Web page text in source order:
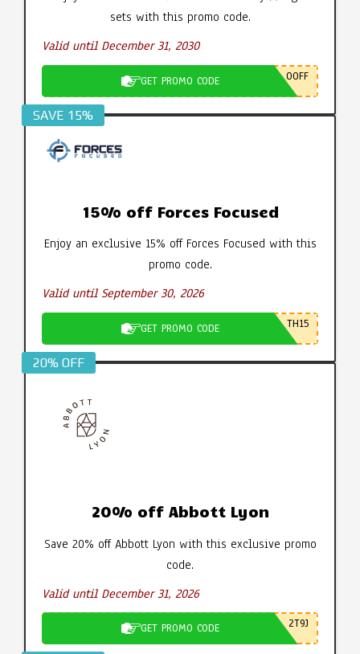
sets with this promo code.
Valid until December 31, 2030
GET PROMO CODE 0OFF
SAVE 15%
15% off Forces Focused
Enjoy an exclusive 15% off Forces Focused with this
promo code.
Valid until September 30, 2026
GET PROMO CODE TH15
20% OFF
20% off Abbott Lyon
Save 20% off Abbott Lyon with this exclusive promo
code.
Valid until December 31, 2026
GET PROMO CODE 2T9J